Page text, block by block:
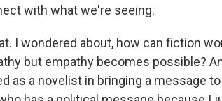
with what we're seeing.
I wondered about, how can fiction
but empathy becomes possible?
as a novelist in bringing a message